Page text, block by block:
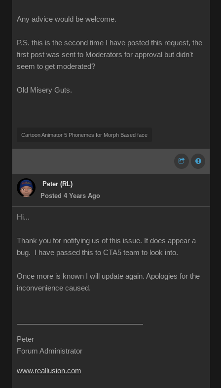
Any advice would be welcome.
P.S. this is the second time I have posted this request, the
first post was sent to Moderators for approval but didn't
seem to get moderated?
Old Misery Guts.
Cartoon Animator 5 Phonemes for Morph Based face
Peter (RL)
Posted 4 Years Ago
Hi...
Thank you for notifying us of this issue. It does appear a
bug. I have passed this to CTA5 team to look into.
Once more is known I will update again. Apologies for the
inconvenience caused.
Peter
Forum Administrator
www.reallusion.com